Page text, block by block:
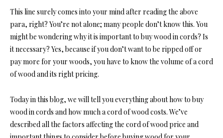
This line surely comes into your mind after reading the above
para, right? You’re not alone; many people don’t know this. You
might be wondering why it is important to buy wood in cords? Is
it necessary? Yes, because if you don’t want to be ripped off or
pay more for your woods, you have to know the volume of a cord
of wood and its right pricing.
Today in this blog, we will tell you everything about how to buy
wood in cords and how much a cord of wood costs. We’ve
described all the factors affecting the cord of wood price and